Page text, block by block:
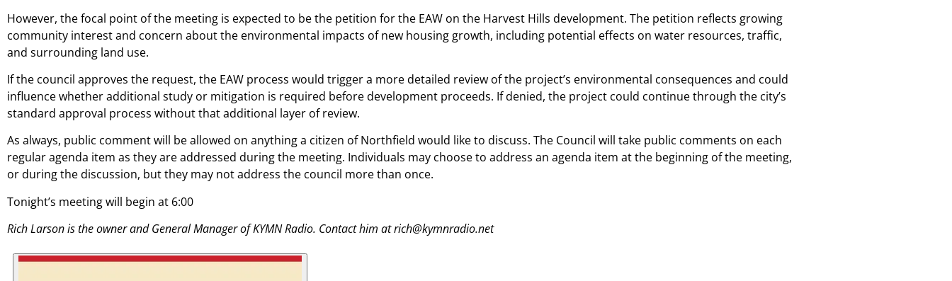
However, the focal point of the meeting is expected to be the petition for the EAW on the Harvest Hills development. The petition reflects growing
community interest and concern about the environmental impacts of new housing growth, including potential effects on water resources, traffic,
and surrounding land use.
If the council approves the request, the EAW process would trigger a more detailed review of the project’s environmental consequences and could
influence whether additional study or mitigation is required before development proceeds. If denied, the project could continue through the city’s
standard approval process without that additional layer of review.
As always, public comment will be allowed on anything a citizen of Northfield would like to discuss. The Council will take public comments on each
regular agenda item as they are addressed during the meeting. Individuals may choose to address an agenda item at the beginning of the meeting,
or during the discussion, but they may not address the council more than once.
Tonight’s meeting will begin at 6:00
Rich Larson is the owner and General Manager of KYMN Radio. Contact him at rich@kymnradio.net